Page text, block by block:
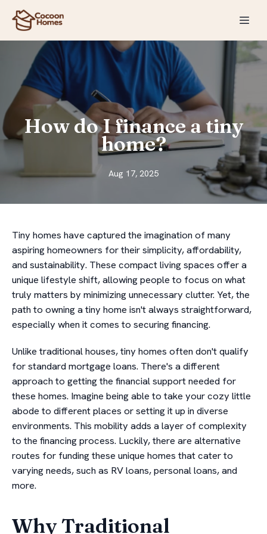
How do I finance a tiny
home?
Aug 17, 2025
Tiny homes have captured the imagination of many
aspiring homeowners for their simplicity, affordability,
and sustainability. These compact living spaces offer a
unique lifestyle shift, allowing people to focus on what
truly matters by minimizing unnecessary clutter. Yet, the
path to owning a tiny home isn't always straightforward,
especially when it comes to securing financing.
Unlike traditional houses, tiny homes often don't qualify
for standard mortgage loans. There's a different
approach to getting the financial support needed for
these homes. Imagine being able to take your cozy little
abode to different places or setting it up in diverse
environments. This mobility adds a layer of complexity
to the financing process. Luckily, there are alternative
routes for funding these unique homes that cater to
varying needs, such as RV loans, personal loans, and
more.
Why Traditional